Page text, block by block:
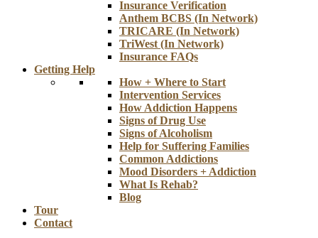
Insurance Verification
Anthem BCBS (In Network)
TRICARE (In Network)
TriWest (In Network)
Insurance FAQs
Getting Help
How + Where to Start
Intervention Services
How Addiction Happens
Signs of Drug Use
Signs of Alcoholism
Help for Suffering Families
Common Addictions
Mood Disorders + Addiction
What Is Rehab?
Blog
Tour
Contact